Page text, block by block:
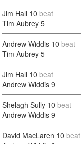
Jim Hall 10 beat
Tim Aubrey 5
Andrew Widdis 10 beat
Tim Aubrey 5
Jim Hall 10 beat
Andrew Widdis 9
Shelagh Sully 10 beat
Andrew Widdis 9
David MacLaren 10 beat